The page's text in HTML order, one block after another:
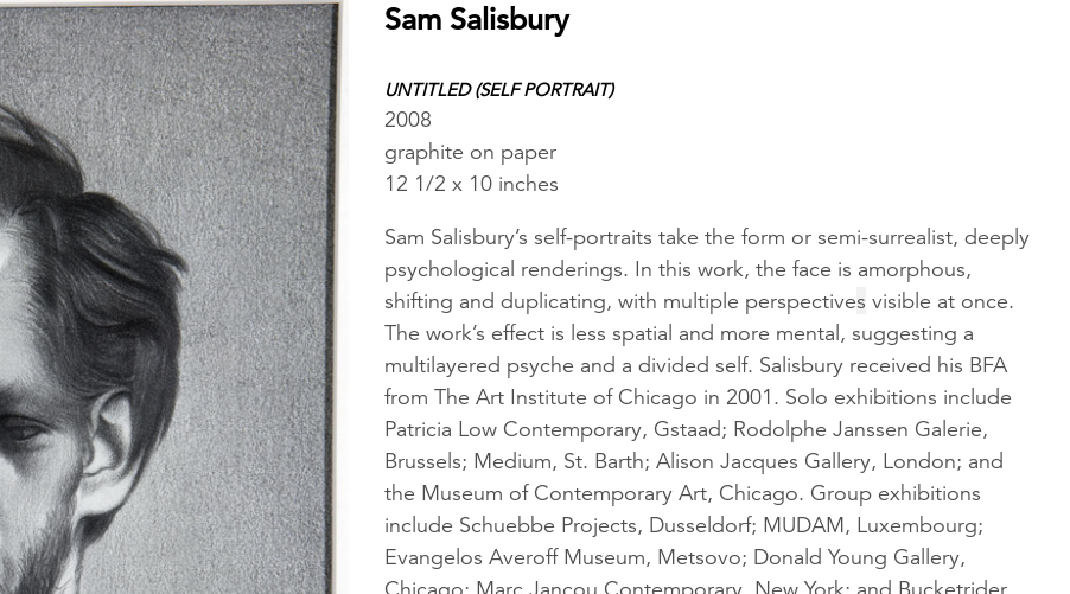
Sam Salisbury
UNTITLED (SELF PORTRAIT)
2008
graphite on paper
12 1/2 x 10 inches
Sam Salisbury’s self-portraits take the form or semi-surrealist, deeply
psychological renderings. In this work, the face is amorphous,
shifting and duplicating, with multiple perspectives visible at once.
The work’s effect is less spatial and more mental, suggesting a
multilayered psyche and a divided self. Salisbury received his BFA
from The Art Institute of Chicago in 2001. Solo exhibitions include
Patricia Low Contemporary, Gstaad; Rodolphe Janssen Galerie,
Brussels; Medium, St. Barth; Alison Jacques Gallery, London; and
the Museum of Contemporary Art, Chicago. Group exhibitions
include Schuebbe Projects, Dusseldorf; MUDAM, Luxembourg;
Evangelos Averoff Museum, Metsovo; Donald Young Gallery,